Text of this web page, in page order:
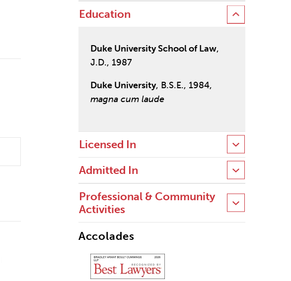
Education
Duke University School of Law,
J.D., 1987
Duke University, B.S.E., 1984,
magna cum laude
Licensed In
Admitted In
Professional & Community
Activities
Accolades